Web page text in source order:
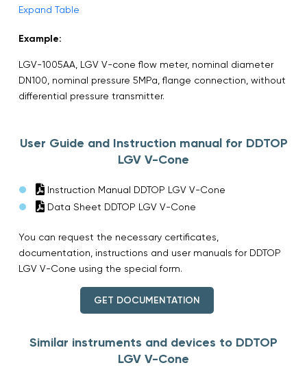
Expand Table
Example:
LGV-1005AA, LGV V-cone flow meter, nominal diameter
DN100, nominal pressure 5MPa, flange connection, without
differential pressure transmitter.
User Guide and Instruction manual for DDTOP
LGV V-Cone
Instruction Manual DDTOP LGV V-Cone
Data Sheet DDTOP LGV V-Cone
You can request the necessary certificates,
documentation, instructions and user manuals for DDTOP
LGV V-Cone using the special form.
GET DOCUMENTATION
Similar instruments and devices to DDTOP
LGV V-Cone